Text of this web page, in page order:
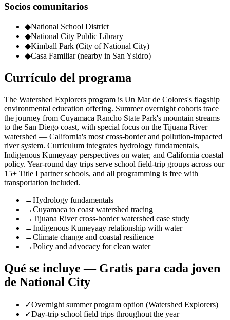
Socios comunitarios
◆National School District
◆National City Public Library
◆Kimball Park (City of National City)
◆Casa Familiar (nearby in San Ysidro)
Currículo del programa
The Watershed Explorers program is Un Mar de Colores's flagship
environmental education offering. Summer overnight cohorts trace
the journey from Cuyamaca Rancho State Park's mountain streams
to the San Diego coast, with special focus on the Tijuana River
watershed — California's most cross-border and pollution-impacted
river system. Curriculum integrates hydrology fundamentals,
Indigenous Kumeyaay perspectives on water, and California coastal
policy. Year-round day trips serve school field-trip groups across our
15+ Title I partner schools, and all programming is free with
transportation included.
→Hydrology fundamentals
→Cuyamaca to coast watershed tracing
→Tijuana River cross-border watershed case study
→Indigenous Kumeyaay relationship with water
→Climate change and coastal resilience
→Policy and advocacy for clean water
Qué se incluye — Gratis para cada joven
de National City
✓Overnight summer program option (Watershed Explorers)
✓Day-trip school field trips throughout the year